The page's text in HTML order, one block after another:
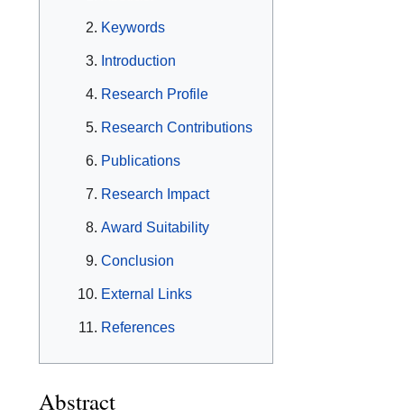
Keywords
Introduction
Research Profile
Research Contributions
Publications
Research Impact
Award Suitability
Conclusion
External Links
References
Abstract